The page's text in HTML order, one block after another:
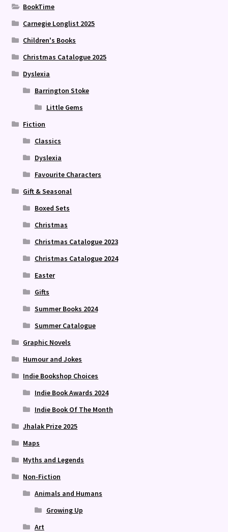
BookTime
Carnegie Longlist 2025
Children's Books
Christmas Catalogue 2025
Dyslexia
Barrington Stoke
Little Gems
Fiction
Classics
Dyslexia
Favourite Characters
Gift & Seasonal
Boxed Sets
Christmas
Christmas Catalogue 2023
Christmas Catalogue 2024
Easter
Gifts
Summer Books 2024
Summer Catalogue
Graphic Novels
Humour and Jokes
Indie Bookshop Choices
Indie Book Awards 2024
Indie Book Of The Month
Jhalak Prize 2025
Maps
Myths and Legends
Non-Fiction
Animals and Humans
Growing Up
Art